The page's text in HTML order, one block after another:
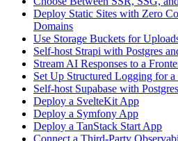
Deploy Static Sites with Zero
Domains
Use Storage Buckets for
Self-host Strapi with Postgres
Stream AI Responses to a
Set Up Structured Logging for
Self-host Supabase with
Deploy a SvelteKit App
Deploy a Symfony App
Deploy a TanStack Start App
Connect a Third-Party